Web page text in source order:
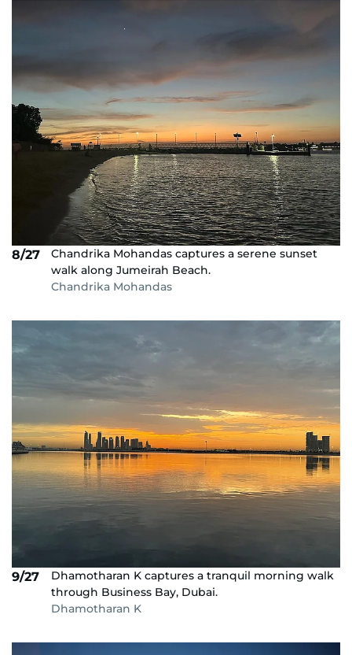
8/27
Chandrika Mohandas captures a serene sunset
walk along Jumeirah Beach.
Chandrika Mohandas
9/27
Dhamotharan K captures a tranquil morning walk
through Business Bay, Dubai.
Dhamotharan K